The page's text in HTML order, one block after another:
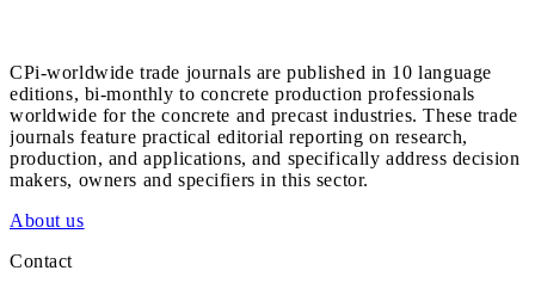
CPi-worldwide trade journals are published in 10 language
editions, bi-monthly to concrete production professionals
worldwide for the concrete and precast industries. These trade
journals feature practical editorial reporting on research,
production, and applications, and specifically address decision
makers, owners and specifiers in this sector.
About us
Contact